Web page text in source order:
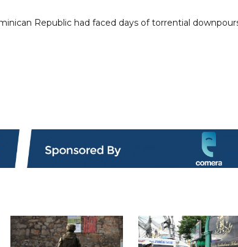
Republic had faced days of torrential